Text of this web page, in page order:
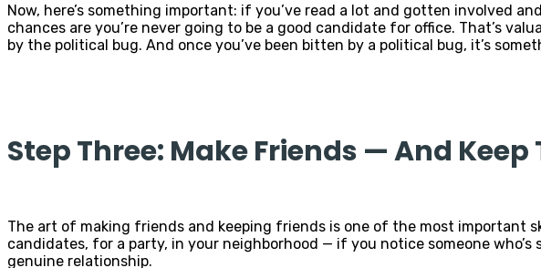
Now, here’s something important: if you’ve read a lot and gotten involved
chances are you’re never going to be a good candidate for office. That’s
by the political bug. And once you’ve been bitten by a political bug, it’s
Step Three: Make Friends — And Keep
The art of making friends and keeping friends is one of the most important
candidates, for a party, in your neighborhood — if you notice someone
genuine relationship.